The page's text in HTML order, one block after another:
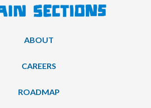
ABOUT
CAREERS
ROADMAP